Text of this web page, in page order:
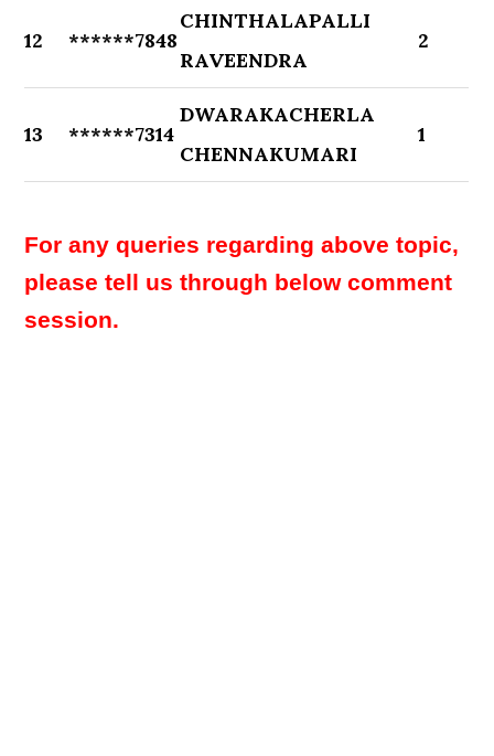
12 ******7848
CHINTHALAPALLI
RAVEENDRA
2
13 ******7314
DWARAKACHERLA
CHENNAKUMARI
1
For any queries regarding above topic,
please tell us through below comment
session.